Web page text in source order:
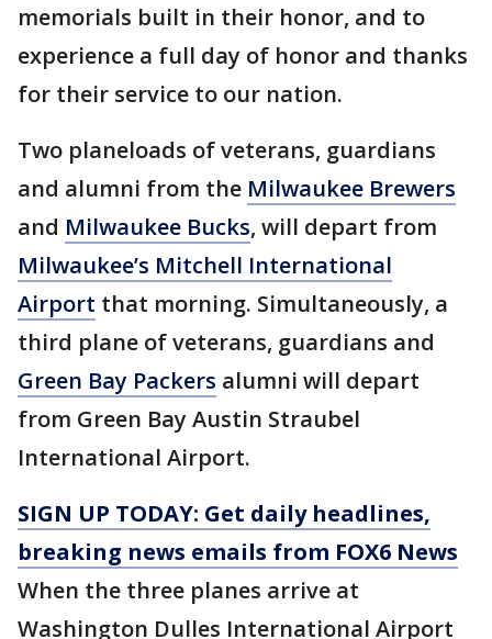
memorials built in their honor, and to
experience a full day of honor and thanks
for their service to our nation.
Two planeloads of veterans, guardians
and alumni from the Milwaukee Brewers
and Milwaukee Bucks, will depart from
Milwaukee’s Mitchell International
Airport that morning. Simultaneously, a
third plane of veterans, guardians and
Green Bay Packers alumni will depart
from Green Bay Austin Straubel
International Airport.
SIGN UP TODAY: Get daily headlines,
breaking news emails from FOX6 News
When the three planes arrive at
Washington Dulles International Airport